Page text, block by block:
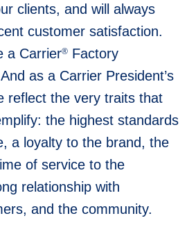
clients, and will always
customer satisfaction.
a Carrier® Factory
as a Carrier President’s
reflect the very traits that
the highest standards
a loyalty to the brand, the
of service to the
relationship with
and the community.